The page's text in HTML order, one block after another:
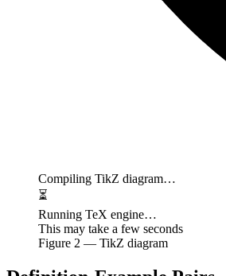
Compiling TikZ diagram…
⏳
Running TeX engine…
This may take a few seconds
Figure 2 — TikZ diagram